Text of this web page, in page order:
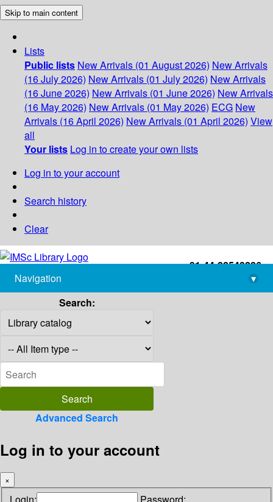
Skip to main content
Lists
Public lists New Arrivals (01 August 2026) New Arrivals
(16 July 2026) New Arrivals (01 July 2026) New Arrivals
(16 June 2026) New Arrivals (01 June 2026) New Arrivals
(16 May 2026) New Arrivals (01 May 2026) ECG New
Arrivals (16 April 2026) New Arrivals (01 April 2026) View
all
Your lists Log in to create your own lists
Log in to your account
Search history
Clear
+91-44-22543226
library@imsc.res.in
Navigation
▾
Search:
Advanced Search
Log in to your account
×